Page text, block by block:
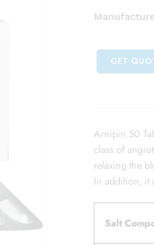
GET
Arnipin 50
class of
relaxing the
In addition, it
Salt